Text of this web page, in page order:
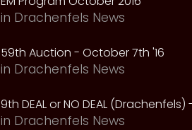
in Drachenfels News
59th Auction - October 7th '16
in Drachenfels News
9th DEAL or NO DEAL (Drachenfels)
in Drachenfels News